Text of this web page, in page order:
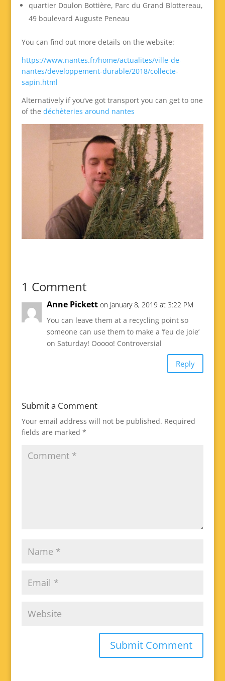
quartier Doulon Bottière, Parc du Grand Blottereau,
49 boulevard Auguste Peneau
You can find out more details on the website:
https://www.nantes.fr/home/actualites/ville-de-
nantes/developpement-durable/2018/collecte-
sapin.html
Alternatively if you’ve got transport you can get to one
of the déchèteries around nantes
1 Comment
Anne Pickett on January 8, 2019 at 3:22 PM
You can leave them at a recycling point so
someone can use them to make a ‘feu de joie’
on Saturday! Ooooo! Controversial
Reply
Submit a Comment
Your email address will not be published. Required
fields are marked *